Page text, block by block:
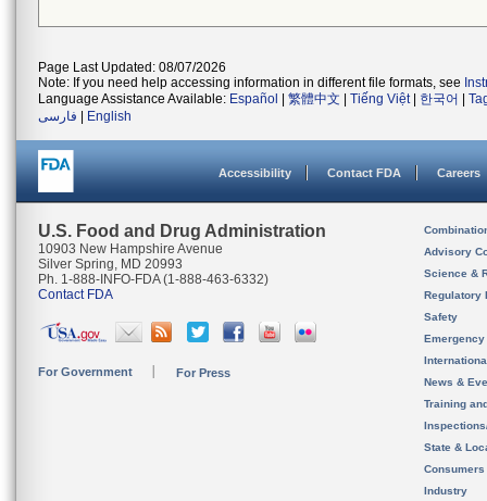
Page Last Updated: 08/07/2026
Note: If you need help accessing information in different file formats, see
Language Assistance Available: Español 繁體中文 Tiếng Việt| 한국어
فارسی
English
Accessibility Contact FDA Careers
U.S. Food and Drug Administration
10903 New Hampshire Avenue
Silver Spring, MD 20993
Ph. 1-888-INFO-FDA (1-888-463-6332)
Contact FDA
For Government For Press
Advisory
Science &
Regulatory
Safety
News &
Training
State &
Consumers
Industry